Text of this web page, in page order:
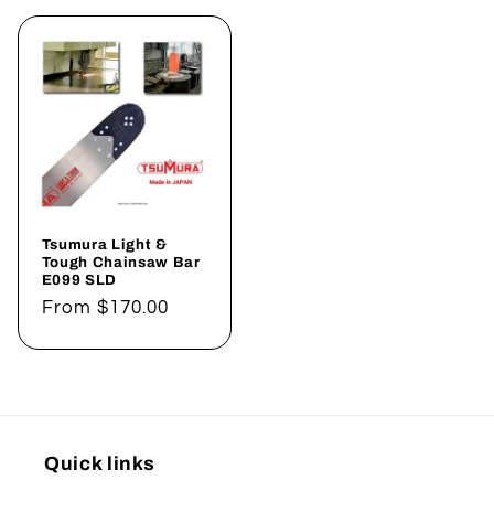
Tsumura Light &
Tough Chainsaw Bar
E099 SLD
Regular
From$170.00
Quick links